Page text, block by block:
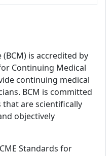
is accredited by
Continuing Medical
continuing medical
BCM is committed
that are scientifically
objectively
Standards for